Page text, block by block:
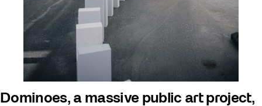
Dominoes, a massive public art project,